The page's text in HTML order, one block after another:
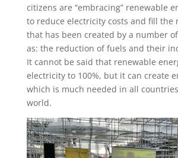
citizens are “embracing” renewable
to reduce electricity costs and fill the
that has been created by a number
as: the reduction of fuels and their
It cannot be said that renewable
electricity to 100%, but it can create
which is much needed in all
world.